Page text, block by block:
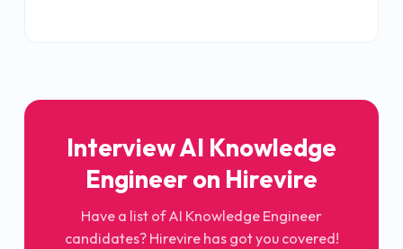
Interview AI Knowledge
Engineer on Hirevire
Have a list of AI Knowledge Engineer
candidates? Hirevire has got you covered!